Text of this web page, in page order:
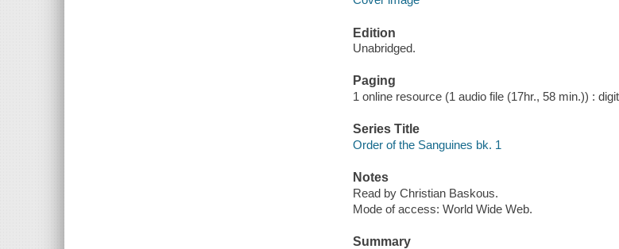
Edition
Unabridged.
Paging
1 online resource (1 audio file (17hr., 58 min.)) :
Series Title
Order of the Sanguines bk. 1
Notes
Read by Christian Baskous.
Mode of access: World Wide Web.
Summary